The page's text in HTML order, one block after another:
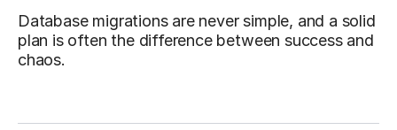
Database migrations are never simple, and a solid
plan is often the difference between success and
chaos.